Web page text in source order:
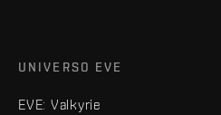
UNIVERSO EVE
EVE: Valkyrie